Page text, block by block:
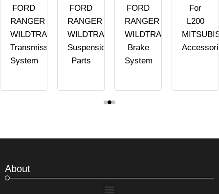
FORD
RANGER
WILDTRAK
Transmission
System
FORD
RANGER
WILDTRAK
Suspension
Parts
FORD
RANGER
WILDTRAK
Brake
System
For
L200
About
Menu